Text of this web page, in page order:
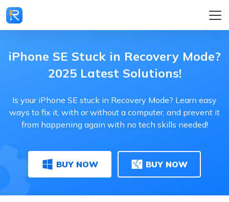
iPhone SE Stuck in Recovery Mode?
2025 Latest Solutions!
Is your iPhone SE stuck in Recovery Mode? Learn easy
ways to fix it, with or without a computer, and prevent it
from happening again with no tech skills needed!
BUY NOW BUY NOW